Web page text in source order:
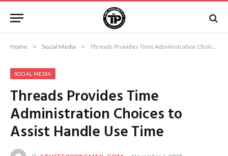
Home » Social Media » Threads Provides Time Administration Choices to Assist Handle Use Time
SOCIAL MEDIA
Threads Provides Time
Administration Choices to
Assist Handle Use Time